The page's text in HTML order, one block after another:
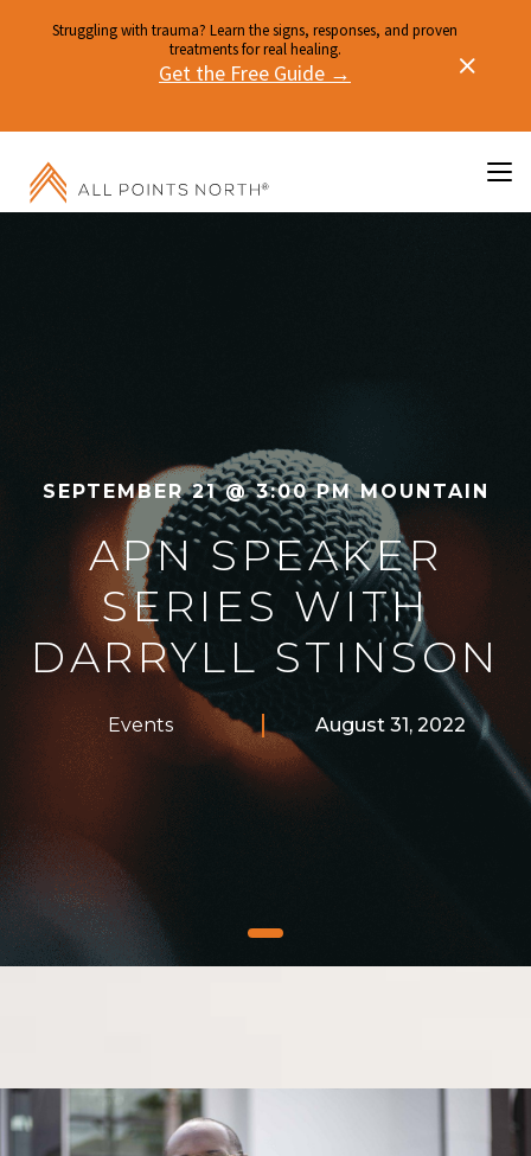
Struggling with trauma? Learn the signs, responses, and proven
treatments for real healing.
Get the Free Guide →
SEPTEMBER 21 @ 3:00 PM MOUNTAIN
APN SPEAKER
SERIES WITH
DARRYLL STINSON
Events August 31, 2022